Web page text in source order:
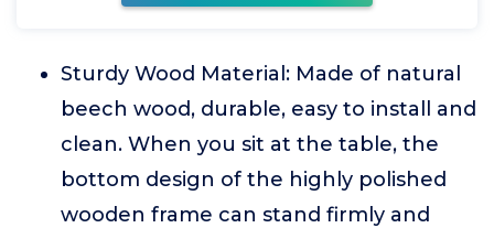
Sturdy Wood Material: Made of natural
beech wood, durable, easy to install and
clean. When you sit at the table, the
bottom design of the highly polished
wooden frame can stand firmly and